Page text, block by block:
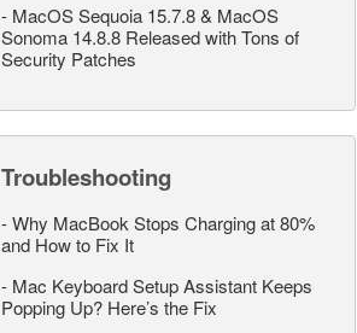
- MacOS Sequoia 15.7.8 & MacOS
Sonoma 14.8.8 Released with Tons of
Security Patches
Troubleshooting
-Why MacBook Stops Charging at 80%
and How to Fix It
- Mac Keyboard Setup Assistant Keeps
Popping Up? Here’s the Fix